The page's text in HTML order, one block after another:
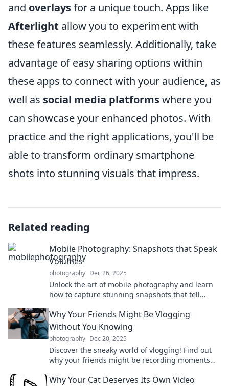
and overlaysfor a unique touch. Apps like
Afterlight allow you to experiment with
these features seamlessly. Additionally, take
advantage of easy sharing options within
these apps to connect with your audience, as
well as social media platformswhere you
can showcase your enhanced photos. With
practice and the right applications, you'll be
able to transform ordinary smartphone
shots into stunning visuals that impress.
Related reading
Mobile Photography: Snapshots that Speak
Volumes
photography Dec 26, 2025
Unlock the art of mobile photography and learn
how to capture stunning snapshots that tell
Why Your Friends Might Be Vlogging
Without You Knowing
photography Dec 20, 2025
Discover the sneaky world of vlogging! Find out
why your friends might be recording moments
friendships.
Why Your Cat Deserves Its Own Video